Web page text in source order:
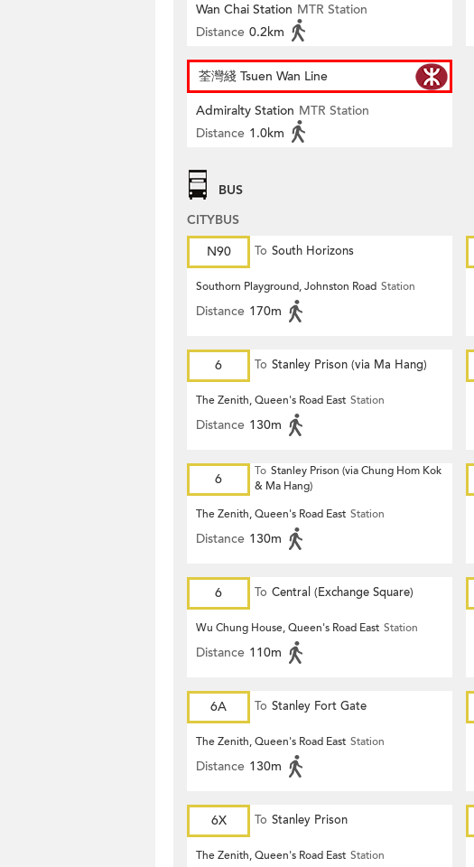
Wan Chai Station MTR Station
Distance 0.2km
荃灣綫 Tsuen Wan Line
Admiralty Station MTR Station
Distance 1.0km
BUS
CITYBUS
N90
To South Horizons
Southorn Playground, Johnston Road Station
Distance 170m
6 To Stanley Prison (via Ma Hang)
The Zenith, Queen's Road East Station
Distance 130m
6 To Stanley Prison (via Chung Hom Kok
& Ma Hang)
The Zenith, Queen's Road East Station
Distance 130m
6 To Central (Exchange Square)
Wu Chung House, Queen's Road East Station
Distance 110m
6A To Stanley Fort Gate
The Zenith, Queen's Road East Station
Distance 130m
6X To Stanley Prison
The Zenith, Queen's Road East Station